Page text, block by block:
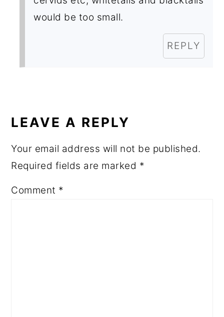
would be too small.
REPLY
LEAVE A REPLY
Your email address will not be published.
Required fields are marked *
Comment *